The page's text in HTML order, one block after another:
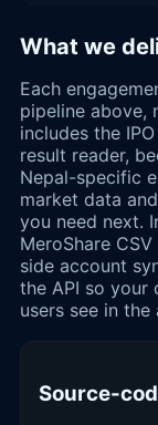
What we
Each
pipeline above,
includes the
result reader,
Nepal-specific
market data
you need next.
MeroShare
side account
the API so your
users see in the
Source-